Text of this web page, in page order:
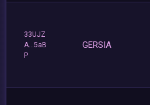
33UJZ
A...5aB
P
GERSIA